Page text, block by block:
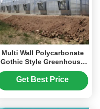
Multi Wall Polycarbonate
Gothic Style Greenhouse
With Hollow Sheet
Get Best Price